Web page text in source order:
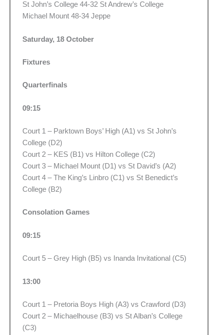
St John’s College 44-32 St Andrew’s College
Michael Mount 48-34 Jeppe
Saturday, 18 October
Fixtures
Quarterfinals
09:15
Court 1 – Parktown Boys’ High (A1) vs St John’s
College (D2)
Court 2 – KES (B1) vs Hilton College (C2)
Court 3 – Michael Mount (D1) vs St David’s (A2)
Court 4 – The King’s Linbro (C1) vs St Benedict’s
College (B2)
Consolation Games
09:15
Court 5 – Grey High (B5) vs Inanda Invitational (C5)
13:00
Court 1 – Pretoria Boys High (A3) vs Crawford (D3)
Court 2 – Michaelhouse (B3) vs St Alban’s College
(C3)